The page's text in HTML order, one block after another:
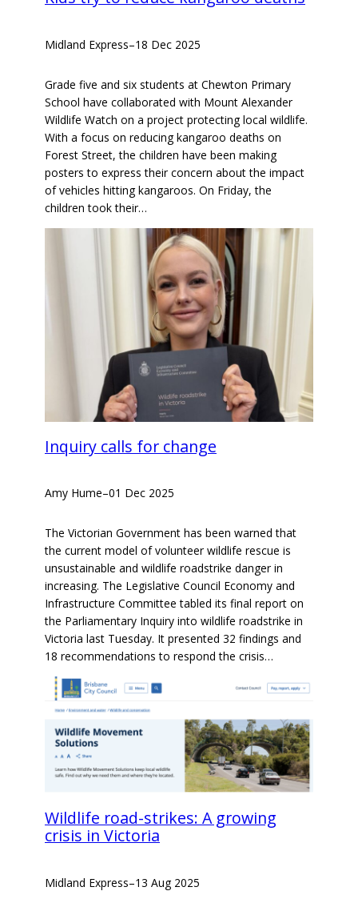
Midland Express–18 Dec 2025
Grade five and six students at Chewton Primary
School have collaborated with Mount Alexander
Wildlife Watch on a project protecting local wildlife.
With a focus on reducing kangaroo deaths on
Forest Street, the children have been making
posters to express their concern about the impact
of vehicles hitting kangaroos. On Friday, the
children took their…
Inquiry calls for change
Amy Hume–01 Dec 2025
The Victorian Government has been warned that
the current model of volunteer wildlife rescue is
unsustainable and wildlife roadstrike danger in
increasing. The Legislative Council Economy and
Infrastructure Committee tabled its final report on
the Parliamentary Inquiry into wildlife roadstrike in
Victoria last Tuesday. It presented 32 findings and
18 recommendations to respond the crisis…
Wildlife road-strikes: A growing
crisis in Victoria
Midland Express–13 Aug 2025